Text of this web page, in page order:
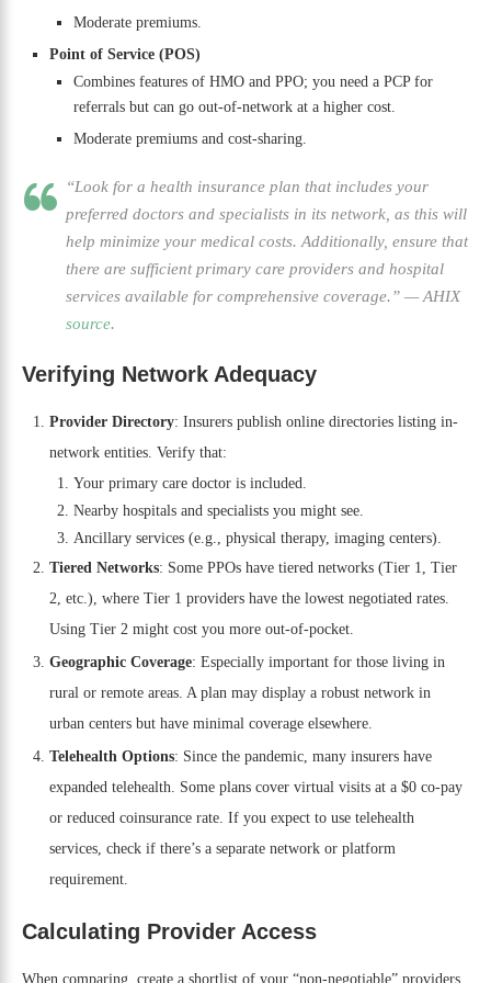
Moderate premiums.
Point of Service (POS)
Combines features of HMO and PPO; you need a PCP for
referrals but can go out-of-network at a higher cost.
Moderate premiums and cost-sharing.
“Look for a health insurance plan that includes your
preferred doctors and specialists in its network, as this will
help minimize your medical costs. Additionally, ensure that
there are sufficient primary care providers and hospital
services available for comprehensive coverage.” —AHIX
source.
Verifying Network Adequacy
Provider Directory: Insurers publish online directories listing in-
network entities. Verify that:
Your primary care doctor is included.
Nearby hospitals and specialists you might see.
Ancillary services (e.g., physical therapy, imaging centers).
Tiered Networks: Some PPOs have tiered networks (Tier 1, Tier
2, etc.), where Tier 1 providers have the lowest negotiated rates.
Using Tier 2 might cost you more out-of-pocket.
Geographic Coverage: Especially important for those living in
rural or remote areas. A plan may display a robust network in
urban centers but have minimal coverage elsewhere.
Telehealth Options: Since the pandemic, many insurers have
expanded telehealth. Some plans cover virtual visits at a $0 co-pay
or reduced coinsurance rate. If you expect to use telehealth
services, check if there’s a separate network or platform
requirement.
Calculating Provider Access
When comparing, create a shortlist of your “non-negotiable” providers